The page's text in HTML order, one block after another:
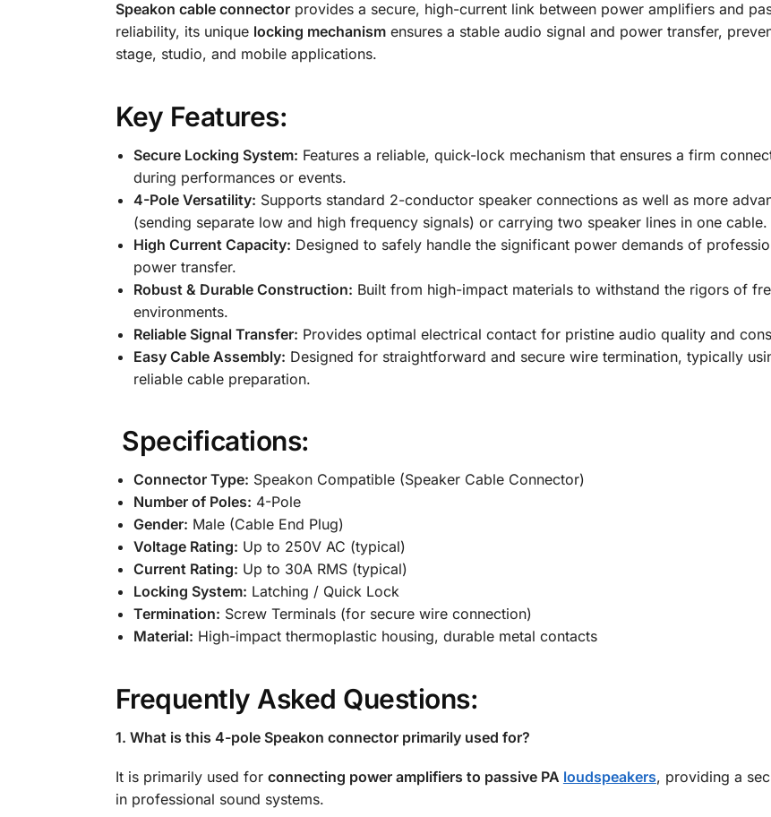
Speakon cable connectorprovides a secure, high-current link between power amplifiers and
reliability, its unique locking mechanismensures a stable audio signal and power transfer,
stage, studio, and mobile applications.
Key Features:
Secure Locking System: Features a reliable, quick-lock mechanism that ensures a firm
during performances or events.
4-Pole Versatility: Supports standard 2-conductor speaker connections as well as more
(sending separate low and high frequency signals) or carrying two speaker lines in one cable.
High Current Capacity: Designed to safely handle the significant power demands of
power transfer.
Robust & Durable Construction: Built from high-impact materials to withstand the rigors of
environments.
Reliable Signal Transfer: Provides optimal electrical contact for pristine audio quality and
Easy Cable Assembly: Designed for straightforward and secure wire termination, typically
reliable cable preparation.
Specifications:
Connector Type: Speakon Compatible (Speaker Cable Connector)
Number of Poles: 4-Pole
Gender: Male (Cable End Plug)
Voltage Rating: Up to 250V AC (typical)
Current Rating: Up to 30A RMS (typical)
Locking System: Latching / Quick Lock
Termination: Screw Terminals (for secure wire connection)
Material: High-impact thermoplastic housing, durable metal contacts
Frequently Asked Questions:
1. What is this 4-pole Speakon connector primarily used for?
It is primarily used for connecting power amplifiers to passive PA loudspeakers, providing a
in professional sound systems.